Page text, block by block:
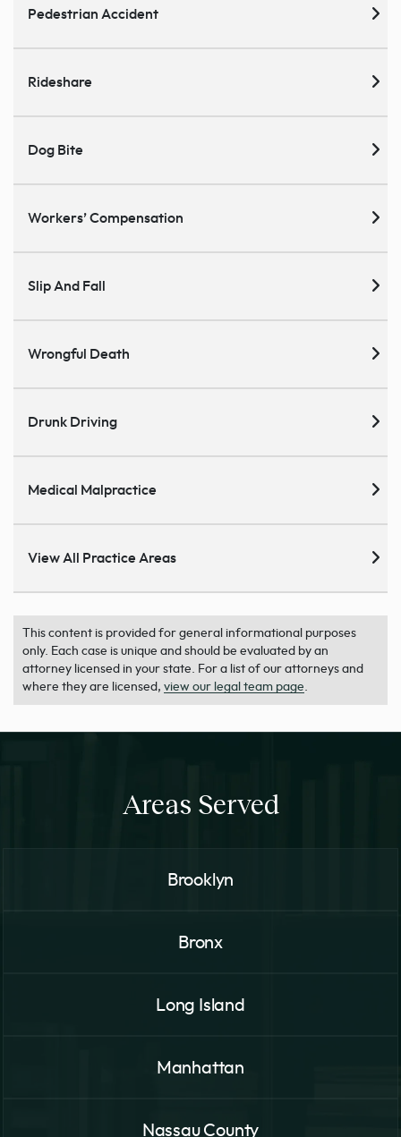
Pedestrian Accident
Rideshare
Dog Bite
Workers’ Compensation
Slip And Fall
Wrongful Death
Drunk Driving
Medical Malpractice
View All Practice Areas
This content is provided for general informational purposes
only. Each case is unique and should be evaluated by an
attorney licensed in your state. For a list of our attorneys and
where they are licensed, view our legal team page.
Areas Served
Brooklyn
Bronx
Long Island
Manhattan
Nassau County